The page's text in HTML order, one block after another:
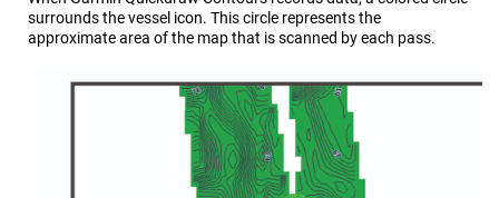
surrounds the vessel icon. This circle represents the
approximate area of the map that is scanned by each pass.